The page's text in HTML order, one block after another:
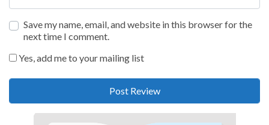
Save my name, email, and website in this browser for the
next time I comment.
Yes, add me to your mailing list